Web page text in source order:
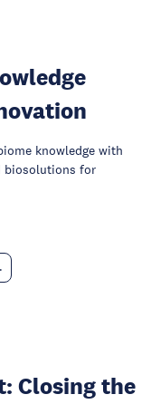
knowledge with
biosolutions for
Closing the